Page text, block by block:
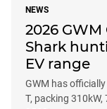
NEWS
2026
Shark
EV range
GWM has
T, packing